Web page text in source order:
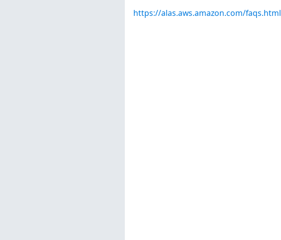
https://alas.aws.amazon.com/faqs.html